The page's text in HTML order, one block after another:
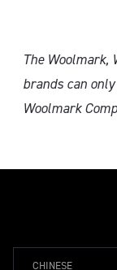
The Woolmark,
brands can only
Woolmark
CHINESE